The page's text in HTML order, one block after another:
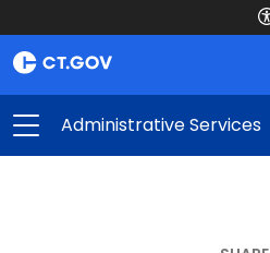
Administrative Services